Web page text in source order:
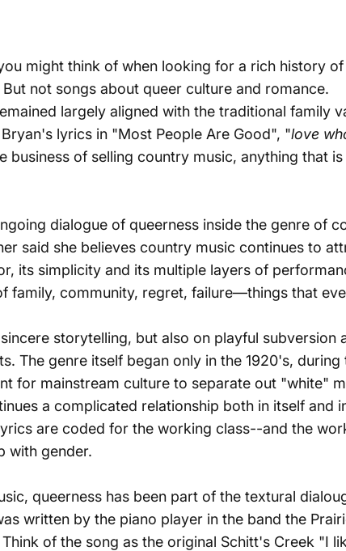
might think of when looking for a rich history
not songs about queer culture and romance.
largely aligned with the traditional family
lyrics in "Most People Are Good", "love
business of selling country music, anything that
dialogue of queerness inside the genre of
said she believes country music continues to
its simplicity and its multiple layers of
family, community, regret, failure—things that
storytelling, but also on playful subversion
The genre itself began only in the 1920's,
for mainstream culture to separate out "white"
a complicated relationship both in itself and
are coded for the working class--and the
with gender.
queerness has been part of the textural
written by the piano player in the band the
of the song as the original Schitt's Creek "I